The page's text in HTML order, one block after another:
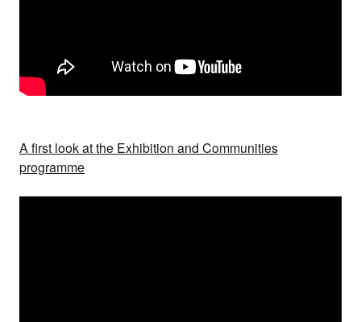
A first look at the Exhibition and Communities
programme